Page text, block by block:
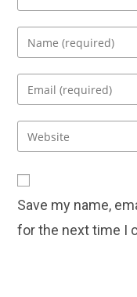
Enter
your
name
comment
Enter
your
email
address
Enter
your
URL
(optional)
Save my name,
for the next time I